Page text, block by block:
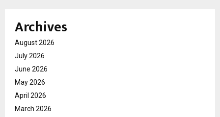
Archives
August 2026
July 2026
June 2026
May 2026
April 2026
March 2026